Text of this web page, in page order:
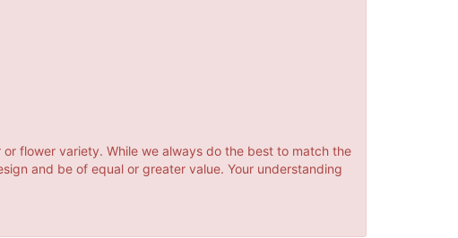
flower variety. While we always do the best to match the
and be of equal or greater value. Your understanding